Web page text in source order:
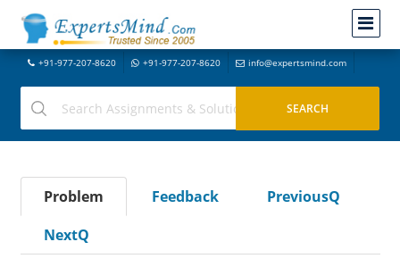
+91-977-207-8620 +91-977-207-8620 info@expertsmind.com
Problem Feedback
PreviousQ
NextQ